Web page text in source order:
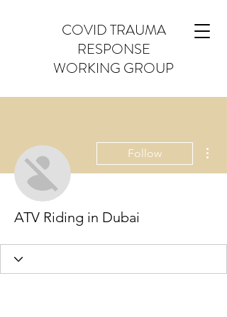
COVID TRAUMA
RESPONSE
WORKING GROUP
Follow
ATV Riding in Dubai